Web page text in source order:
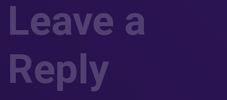
Leave a
Reply